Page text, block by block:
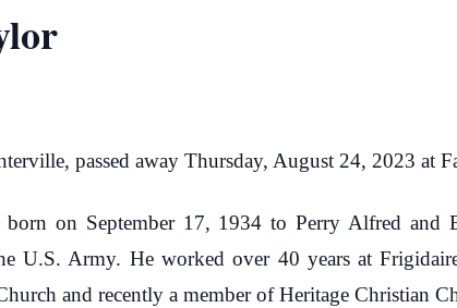
passed away Thursday, August 24, 2023 at
on September 17, 1934 to Perry Alfred and
U.S. Army. He worked over 40 years at
and recently a member of Heritage Christian